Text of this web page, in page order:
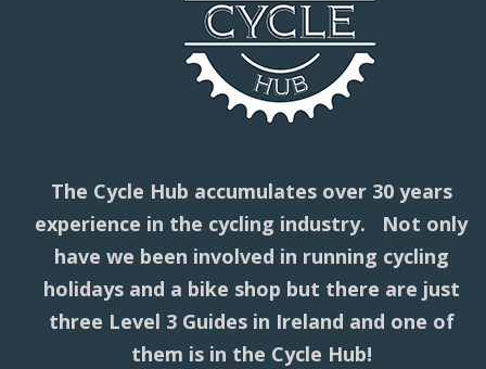
The Cycle Hub accumulates over 30 years
experience in the cycling industry. Not only
have we been involved in running cycling
holidays and a bike shop but there are just
three Level 3 Guides in Ireland and one of
them is in the Cycle Hub!